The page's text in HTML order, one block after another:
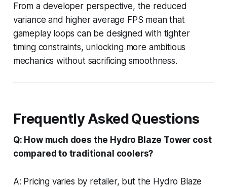
From a developer perspective, the reduced
variance and higher average FPS mean that
gameplay loops can be designed with tighter
timing constraints, unlocking more ambitious
mechanics without sacrificing smoothness.
Frequently Asked Questions
Q: How much does the Hydro Blaze Tower cost
compared to traditional coolers?
A: Pricing varies by retailer, but the Hydro Blaze